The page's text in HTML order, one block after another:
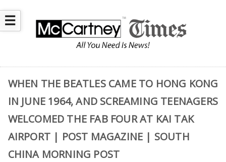
☰
WHEN THE BEATLES CAME TO HONG KONG
IN JUNE 1964, AND SCREAMING TEENAGERS
WELCOMED THE FAB FOUR AT KAI TAK
AIRPORT | POST MAGAZINE | SOUTH
CHINA MORNING POST